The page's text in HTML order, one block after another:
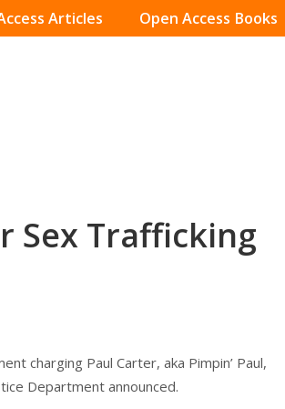
Articles Open Access Books
Sex Trafficking
charging Paul Carter, aka Pimpin’ Paul,
Department announced.